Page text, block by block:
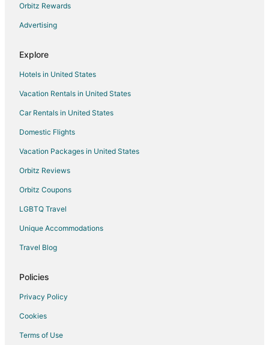
Orbitz Rewards
Advertising
Explore
Hotels in United States
Vacation Rentals in United States
Car Rentals in United States
Domestic Flights
Vacation Packages in United States
Orbitz Reviews
Orbitz Coupons
LGBTQ Travel
Unique Accommodations
Travel Blog
Policies
Privacy Policy
Cookies
Terms of Use